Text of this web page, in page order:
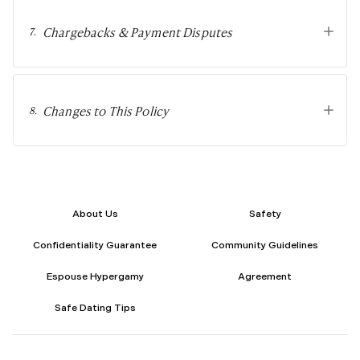
Sugar Relationship
Courting vs Dating: What Does Courting
Sugar Daddy Text Only: How to Keep
How to Write the Perfect Sugar Baby Tagline
What Sugar Daddies Want in a Sugar Baby
Online Dating
25 Modern Dating Slang Terms You Actually
How to Do a Dating Background Check
11 Best Dating Apps That Actually Lead to
7. Chargebacks & Payment Disputes
8. Changes to This Policy
About Us Safety
Confidentiality Guarantee Community Guidelines
Espouse Hypergamy Agreement
Safe Dating Tips